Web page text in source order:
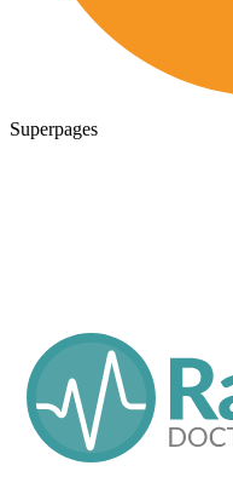
Superpages